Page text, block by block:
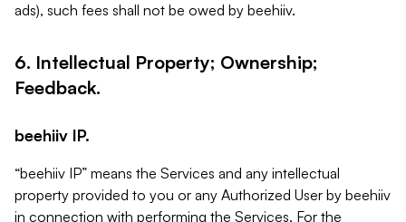
ads), such fees shall not be owed by beehiiv.
6. Intellectual Property; Ownership;
Feedback.
beehiiv IP.
“beehiiv IP” means the Services and any intellectual
property provided to you or any Authorized User by beehiiv
in connection with performing the Services. For the